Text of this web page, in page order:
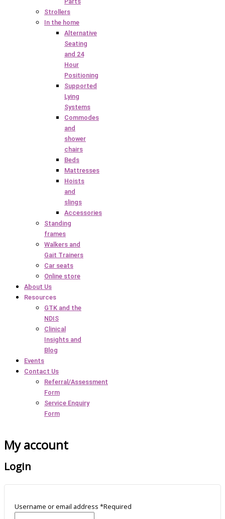
Strollers
In the home
Alternative
Seating
and 24
Hour
Positioning
Supported
Lying
Systems
Commodes
and
shower
chairs
Beds
Mattresses
Hoists
and
slings
Accessories
Standing
frames
Walkers and
Gait Trainers
Car seats
Online store
About Us
Resources
GTK and the
NDIS
Clinical
Insights and
Blog
Events
Contact Us
Referral/Assessment
Form
Service Enquiry
Form
My account
Login
Username or email address *Required